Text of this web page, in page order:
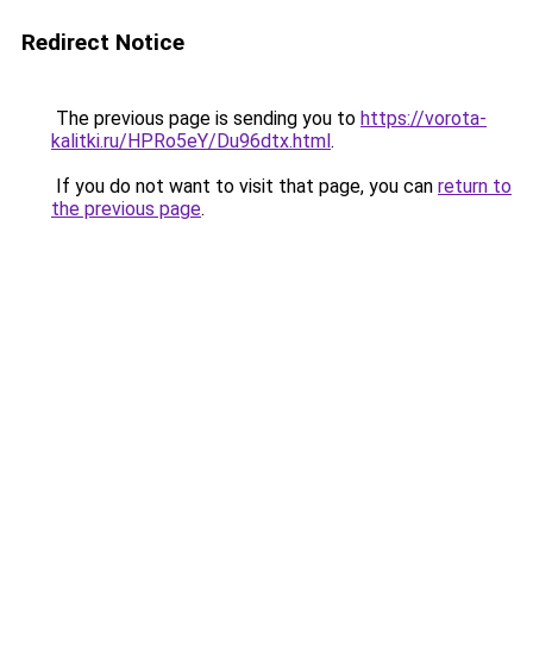
Redirect Notice
The previous page is sending you to https://vorota-
kalitki.ru/HPRo5eY/Du96dtx.html.
If you do not want to visit that page, you can return to
the previous page.